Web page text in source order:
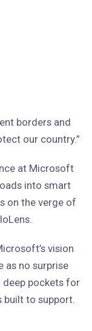
borders and
our country.”
at Microsoft
into smart
on the verge of
vision
as no surprise
deep pockets for
built to support.